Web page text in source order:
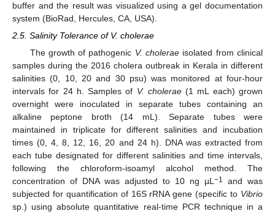
buffer and the result was visualized using a gel documentation
system (BioRad, Hercules, CA, USA).
2.5. Salinity Tolerance of V. cholerae
The growth of pathogenic V. cholerae isolated from clinical
samples during the 2016 cholera outbreak in Kerala in different
salinities (0, 10, 20 and 30 psu) was monitored at four-hour
intervals for 24 h. Samples of V. cholerae(1 mL each) grown
overnight were inoculated in separate tubes containing an
alkaline peptone broth (14 mL). Separate tubes were
maintained in triplicate for different salinities and incubation
times (0, 4, 8, 12, 16, 20 and 24 h). DNA was extracted from
each tube designated for different salinities and time intervals,
following the chloroform-isoamyl alcohol method. The
concentration of DNA was adjusted to 10 ng µL−1
and was
subjected for quantification of 16S rRNA gene (specific to Vibrio
sp.) using absolute quantitative real-time PCR technique in a